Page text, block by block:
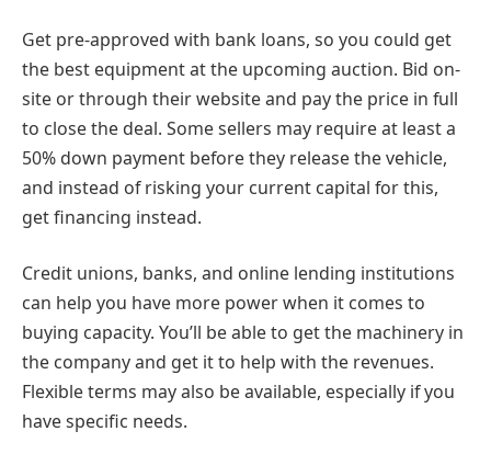
Get pre-approved with bank loans, so you could get
the best equipment at the upcoming auction. Bid on-
site or through their website and pay the price in full
to close the deal. Some sellers may require at least a
50% down payment before they release the vehicle,
and instead of risking your current capital for this,
get financing instead.
Credit unions, banks, and online lending institutions
can help you have more power when it comes to
buying capacity. You’ll be able to get the machinery in
the company and get it to help with the revenues.
Flexible terms may also be available, especially if you
have specific needs.